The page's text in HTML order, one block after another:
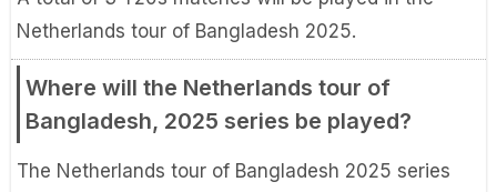
Netherlands tour of Bangladesh 2025.
Where will the Netherlands tour of
Bangladesh, 2025 series be played?
The Netherlands tour of Bangladesh 2025 series